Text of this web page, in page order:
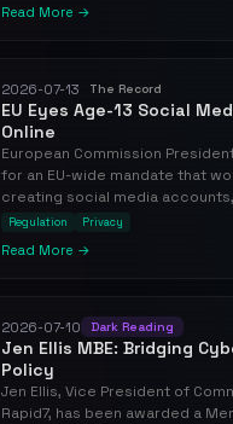
Read More →
2026-07-13 The Record
EU Eyes Age-13 Social
Online
European Commission
for an EU-wide mandate that
creating social media
Regulation Privacy
Read More →
2026-07-10 Dark Reading
Jen Ellis MBE: Bridging
Policy
Jen Ellis, Vice President of
Rapid7, has been awarded a